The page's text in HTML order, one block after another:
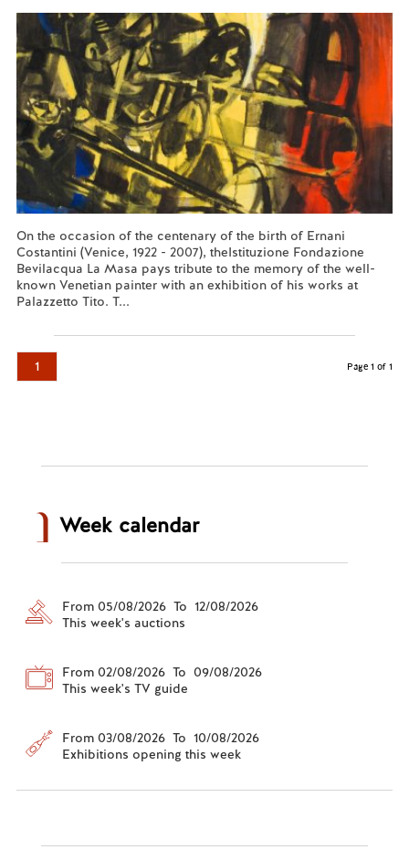
On the occasion of the centenary of the birth of Ernani
Costantini (Venice, 1922 - 2007), theIstituzione Fondazione
Bevilacqua La Masa pays tribute to the memory of the well-
known Venetian painter with an exhibition of his works at
Palazzetto Tito. T...
1 Page 1 of 1
Week calendar
From 05/08/2026 To 12/08/2026
This week's auctions
From 02/08/2026 To 09/08/2026
This week's TV guide
From 03/08/2026 To 10/08/2026
Exhibitions opening this week